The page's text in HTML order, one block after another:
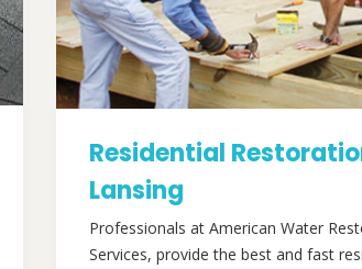
Residential
Lansing
Professionals at American Water
Services, provide the best and fast